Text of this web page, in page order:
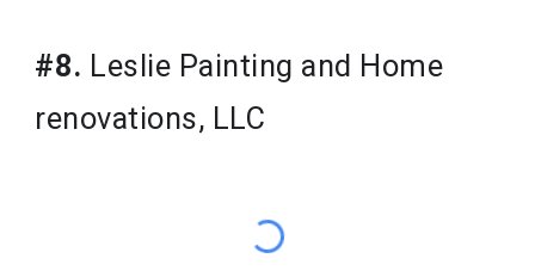
#8. Leslie Painting and Home
renovations, LLC